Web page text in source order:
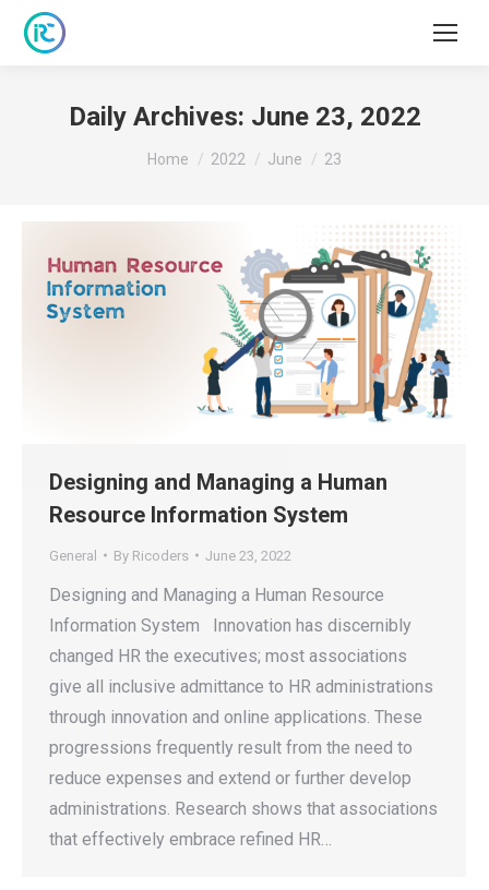
Daily Archives: June 23, 2022
You are here:
Home 2022 June 23
Designing and Managing a Human
Resource Information System
General By Ricoders June 23, 2022
Designing and Managing a Human Resource
Information System Innovation has discernibly
changed HR the executives; most associations
give all inclusive admittance to HR administrations
through innovation and online applications. These
progressions frequently result from the need to
reduce expenses and extend or further develop
administrations. Research shows that associations
that effectively embrace refined HR…